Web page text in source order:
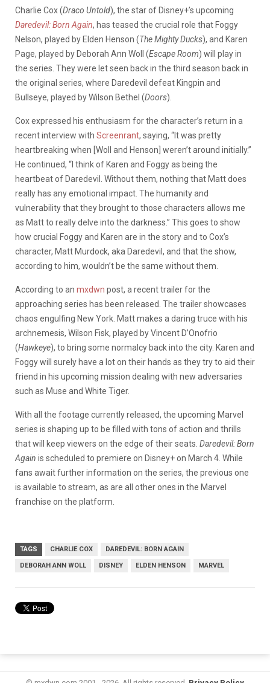
Charlie Cox (Draco Untold), the star of Disney+’s upcoming
Daredevil: Born Again, has teased the crucial role that Foggy
Nelson, played by Elden Henson (The Mighty Ducks), and Karen
Page, played by Deborah Ann Woll (Escape Room) will play in
the series. They were let seen back in the third season back in
the original series, where Daredevil defeat Kingpin and
Bullseye, played by Wilson Bethel (Doors).
Cox expressed his enthusiasm for the character’s return in a
recent interview with Screenrant, saying, “It was pretty
heartbreaking when [Woll and Henson] weren’t around initially.”
He continued, “I think of Karen and Foggy as being the
heartbeat of Daredevil. Without them, nothing that Matt does
really has any emotional impact. The humanity and
vulnerability that they brought to those characters allows me
as Matt to really delve into the darkness.” This goes to show
how crucial Foggy and Karen are in the story and to Cox’s
character, Matt Murdock, aka Daredevil, and that the show,
according to him, wouldn’t be the same without them.
According to an mxdwn post, a recent trailer for the
approaching series has been released. The trailer showcases
chaos engulfing New York. Matt makes a daring truce with his
archnemesis, Wilson Fisk, played by Vincent D’Onofrio
(Hawkeye), to bring some normalcy back into the city. Karen and
Foggy will surely have a lot on their hands as they try to aid their
friend in his upcoming mission dealing with new adversaries
such as Muse and White Tiger.
With all the footage currently released, the upcoming Marvel
series is shaping up to be filled with tons of action and thrills
that will keep viewers on the edge of their seats. Daredevil: Born
Again is scheduled to premiere on Disney+ on March 4. While
fans await further information on the series, the previous one
is available to stream, as are all other ones in the Marvel
franchise on the platform.
TAGS CHARLIE COX DAREDEVIL: BORN AGAIN
DEBORAH ANN WOLL DISNEY ELDEN HENSON MARVEL